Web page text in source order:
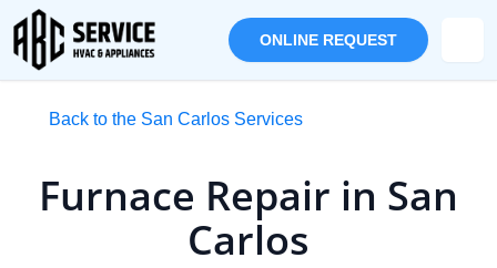
ONLINE REQUEST
Back to the San Carlos Services
Furnace Repair in San
Carlos